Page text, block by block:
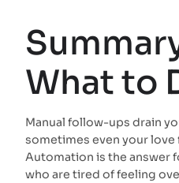
What to
Manual follow-ups drain
sometimes even your love
Automation is the answer
who are tired of feeling